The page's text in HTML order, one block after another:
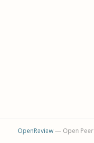
OpenReview— Open Peer